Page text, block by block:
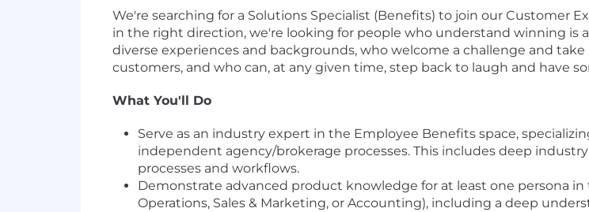
We're searching for a Solutions Specialist (Benefits) to join our Customer
in the right direction, we're looking for people who understand winning is
diverse experiences and backgrounds, who welcome a challenge and
customers, and who can, at any given time, step back to laugh and have
What You'll Do
Serve as an industry expert in the Employee Benefits space,
independent agency/brokerage processes. This includes deep
processes and workflows.
Demonstrate advanced product knowledge for at least one persona
Operations, Sales & Marketing, or Accounting), including a deep